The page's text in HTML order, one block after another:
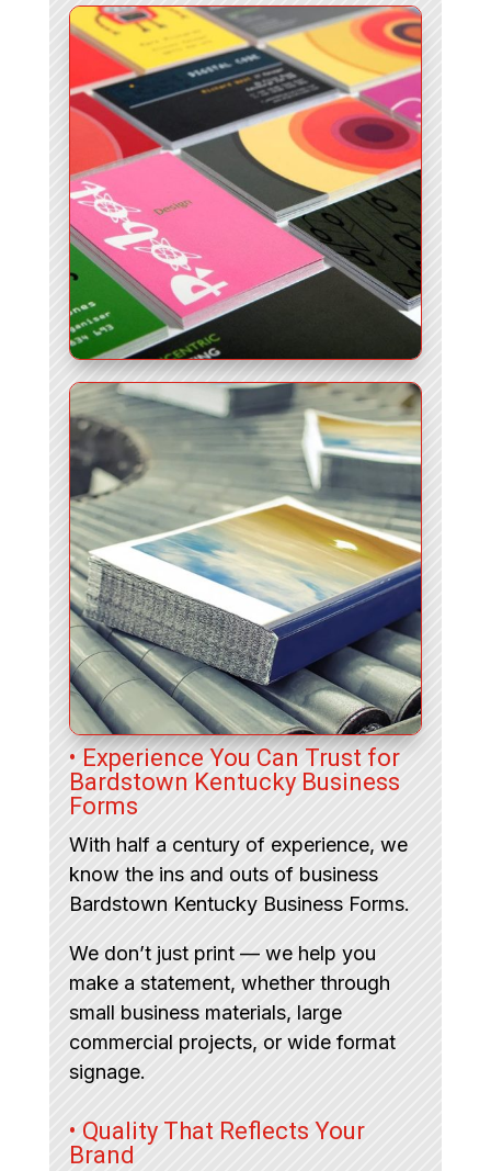
• Experience You Can Trust for
Bardstown Kentucky Business
Forms
With half a century of experience, we
know the ins and outs of business
Bardstown Kentucky Business Forms.
We don’t just print — we help you
make a statement, whether through
small business materials, large
commercial projects, or wide format
signage.
• Quality That Reflects Your
Brand